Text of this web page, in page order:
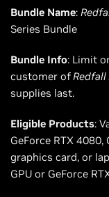
Bundle Name:
Series Bundle
Bundle Info: Limit
customer ofRedfall
supplies last.
Eligible Products:
GeForce RTX
graphics card, or
GPU or GeForce